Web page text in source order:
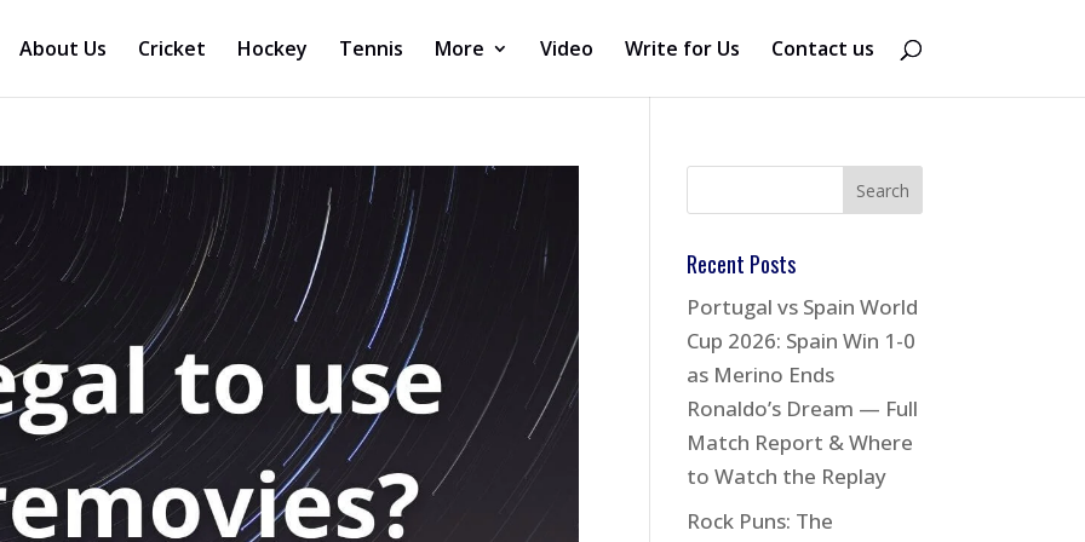
About Us Cricket Hockey Tennis More Video Write for Us Contact us
Recent Posts
Portugal vs Spain World
Cup 2026: Spain Win 1-0
as Merino Ends
Ronaldo’s Dream — Full
Match Report & Where
to Watch the Replay
Rock Puns: The